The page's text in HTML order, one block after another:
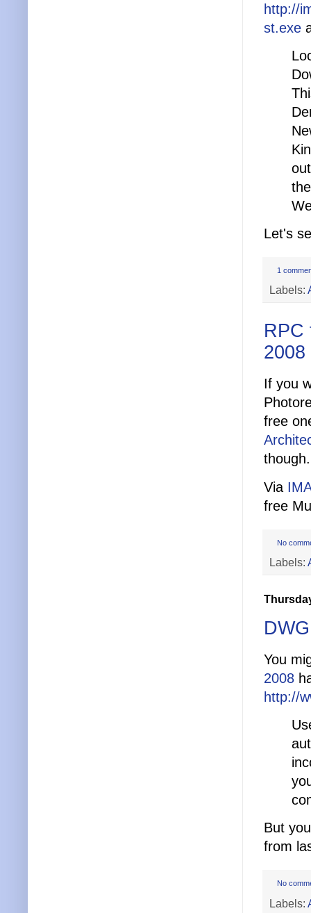
http://
st.exe
Let's
1
Labels:
RPC
2008
If you
free
though.
Via
free
No
Labels:
You
2008
http://
But
from
No
Labels: